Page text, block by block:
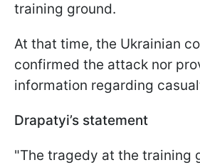
training ground.
At that time, the Ukrainian
confirmed the attack nor
information regarding
Drapatyi’s statement
"The tragedy at the training